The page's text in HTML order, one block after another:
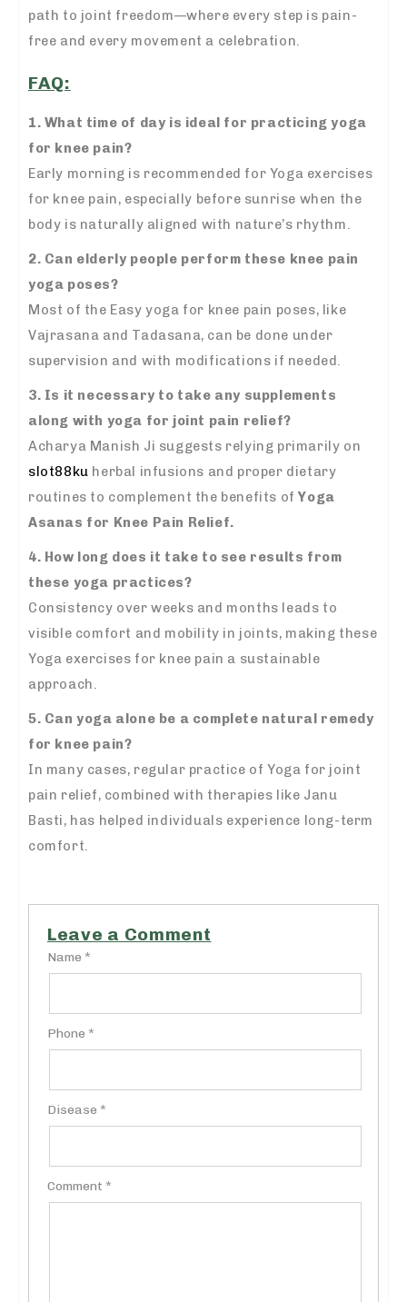
path to joint freedom—where every step is pain-
free and every movement a celebration.
FAQ:
1. What time of day is ideal for practicing yoga
for knee pain?
Early morning is recommended for Yoga exercises
for knee pain, especially before sunrise when the
body is naturally aligned with nature’s rhythm.
2. Can elderly people perform these knee pain
yoga poses?
Most of the Easy yoga for knee pain poses, like
Vajrasana and Tadasana, can be done under
supervision and with modifications if needed.
3. Is it necessary to take any supplements
along with yoga for joint pain relief?
Acharya Manish Ji suggests relying primarily on
slot88ku herbal infusions and proper dietary
routines to complement the benefits ofYoga
Asanas for Knee Pain Relief.
4. How long does it take to see results from
these yoga practices?
Consistency over weeks and months leads to
visible comfort and mobility in joints, making these
Yoga exercises for knee pain a sustainable
approach.
5. Can yoga alone be a complete natural remedy
for knee pain?
In many cases, regular practice of Yoga for joint
pain relief, combined with therapies like Janu
Basti, has helped individuals experience long-term
comfort.
Leave a Comment
Name *
Phone *
Disease *
Comment *